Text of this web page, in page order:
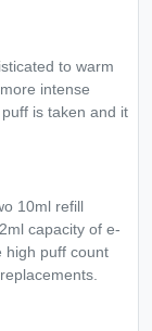
to warm
intense
is taken and it
10ml refill
capacity of e-
high puff count